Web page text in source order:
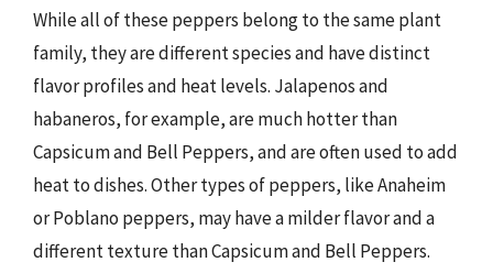
While all of these peppers belong to the same plant
family, they are different species and have distinct
flavor profiles and heat levels. Jalapenos and
habaneros, for example, are much hotter than
Capsicum and Bell Peppers, and are often used to add
heat to dishes. Other types of peppers, like Anaheim
or Poblano peppers, may have a milder flavor and a
different texture than Capsicum and Bell Peppers.